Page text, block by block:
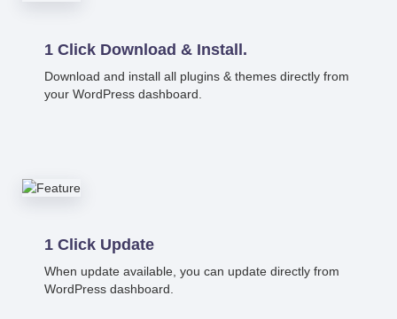
1 Click Download & Install.
Download and install all plugins & themes directly from
your WordPress dashboard.
1 Click Update
When update available, you can update directly from
WordPress dashboard.